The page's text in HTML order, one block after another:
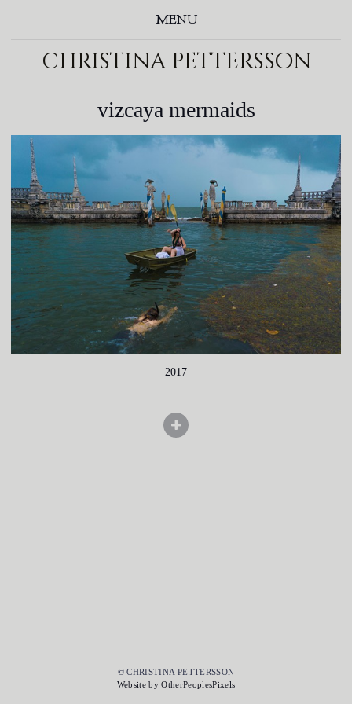
MENU
christina pettersson
vizcaya mermaids
2017
© CHRISTINA PETTERSSON
Website by OtherPeoplesPixels